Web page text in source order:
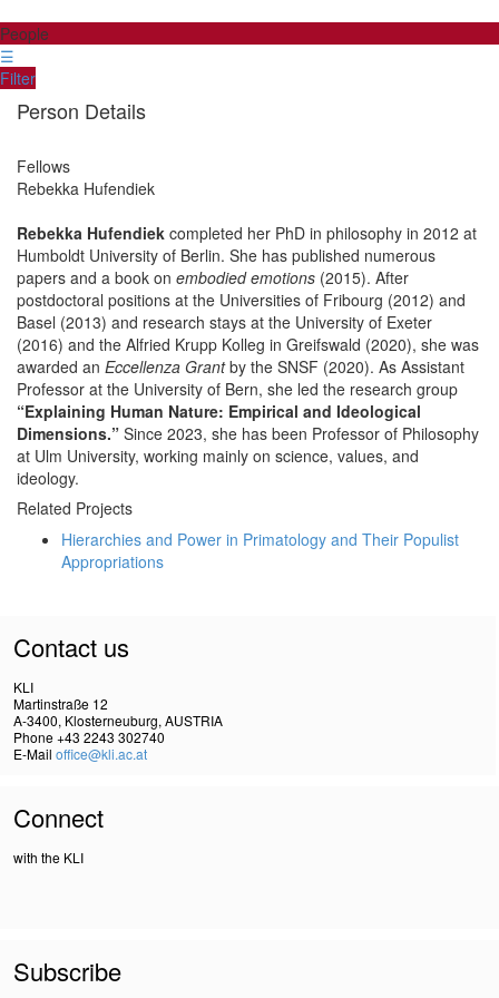
People
☰
Filter
Person Details
Fellows
Rebekka Hufendiek
Rebekka Hufendiek completed her PhD in philosophy in 2012 at
Humboldt University of Berlin. She has published numerous
papers and a book on embodied emotions (2015). After
postdoctoral positions at the Universities of Fribourg (2012) and
Basel (2013) and research stays at the University of Exeter
(2016) and the Alfried Krupp Kolleg in Greifswald (2020), she was
awarded an Eccellenza Grantby the SNSF (2020). As Assistant
Professor at the University of Bern, she led the research group
“Explaining Human Nature: Empirical and Ideological
Dimensions.” Since 2023, she has been Professor of Philosophy
at Ulm University, working mainly on science, values, and
ideology.
Related Projects
Hierarchies and Power in Primatology and Their Populist
Appropriations
Contact us
KLI
Martinstraße 12
A-3400, Klosterneuburg, AUSTRIA
Phone +43 2243 302740
E-Mail office@kli.ac.at
Connect
with the KLI
Subscribe